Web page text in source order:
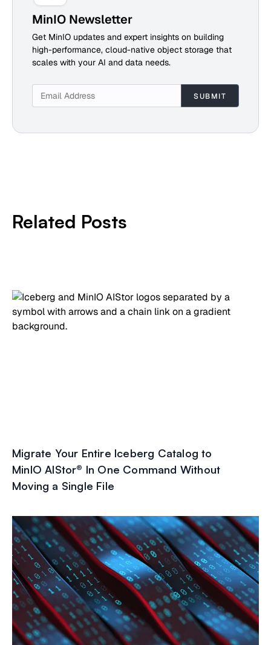
MinIO Newsletter
Get MinIO updates and expert insights on building
high-performance, cloud-native object storage that
scales with your AI and data needs.
Related Posts
Migrate Your Entire Iceberg Catalog to
MinIO AIStor® In One Command Without
Moving a Single File